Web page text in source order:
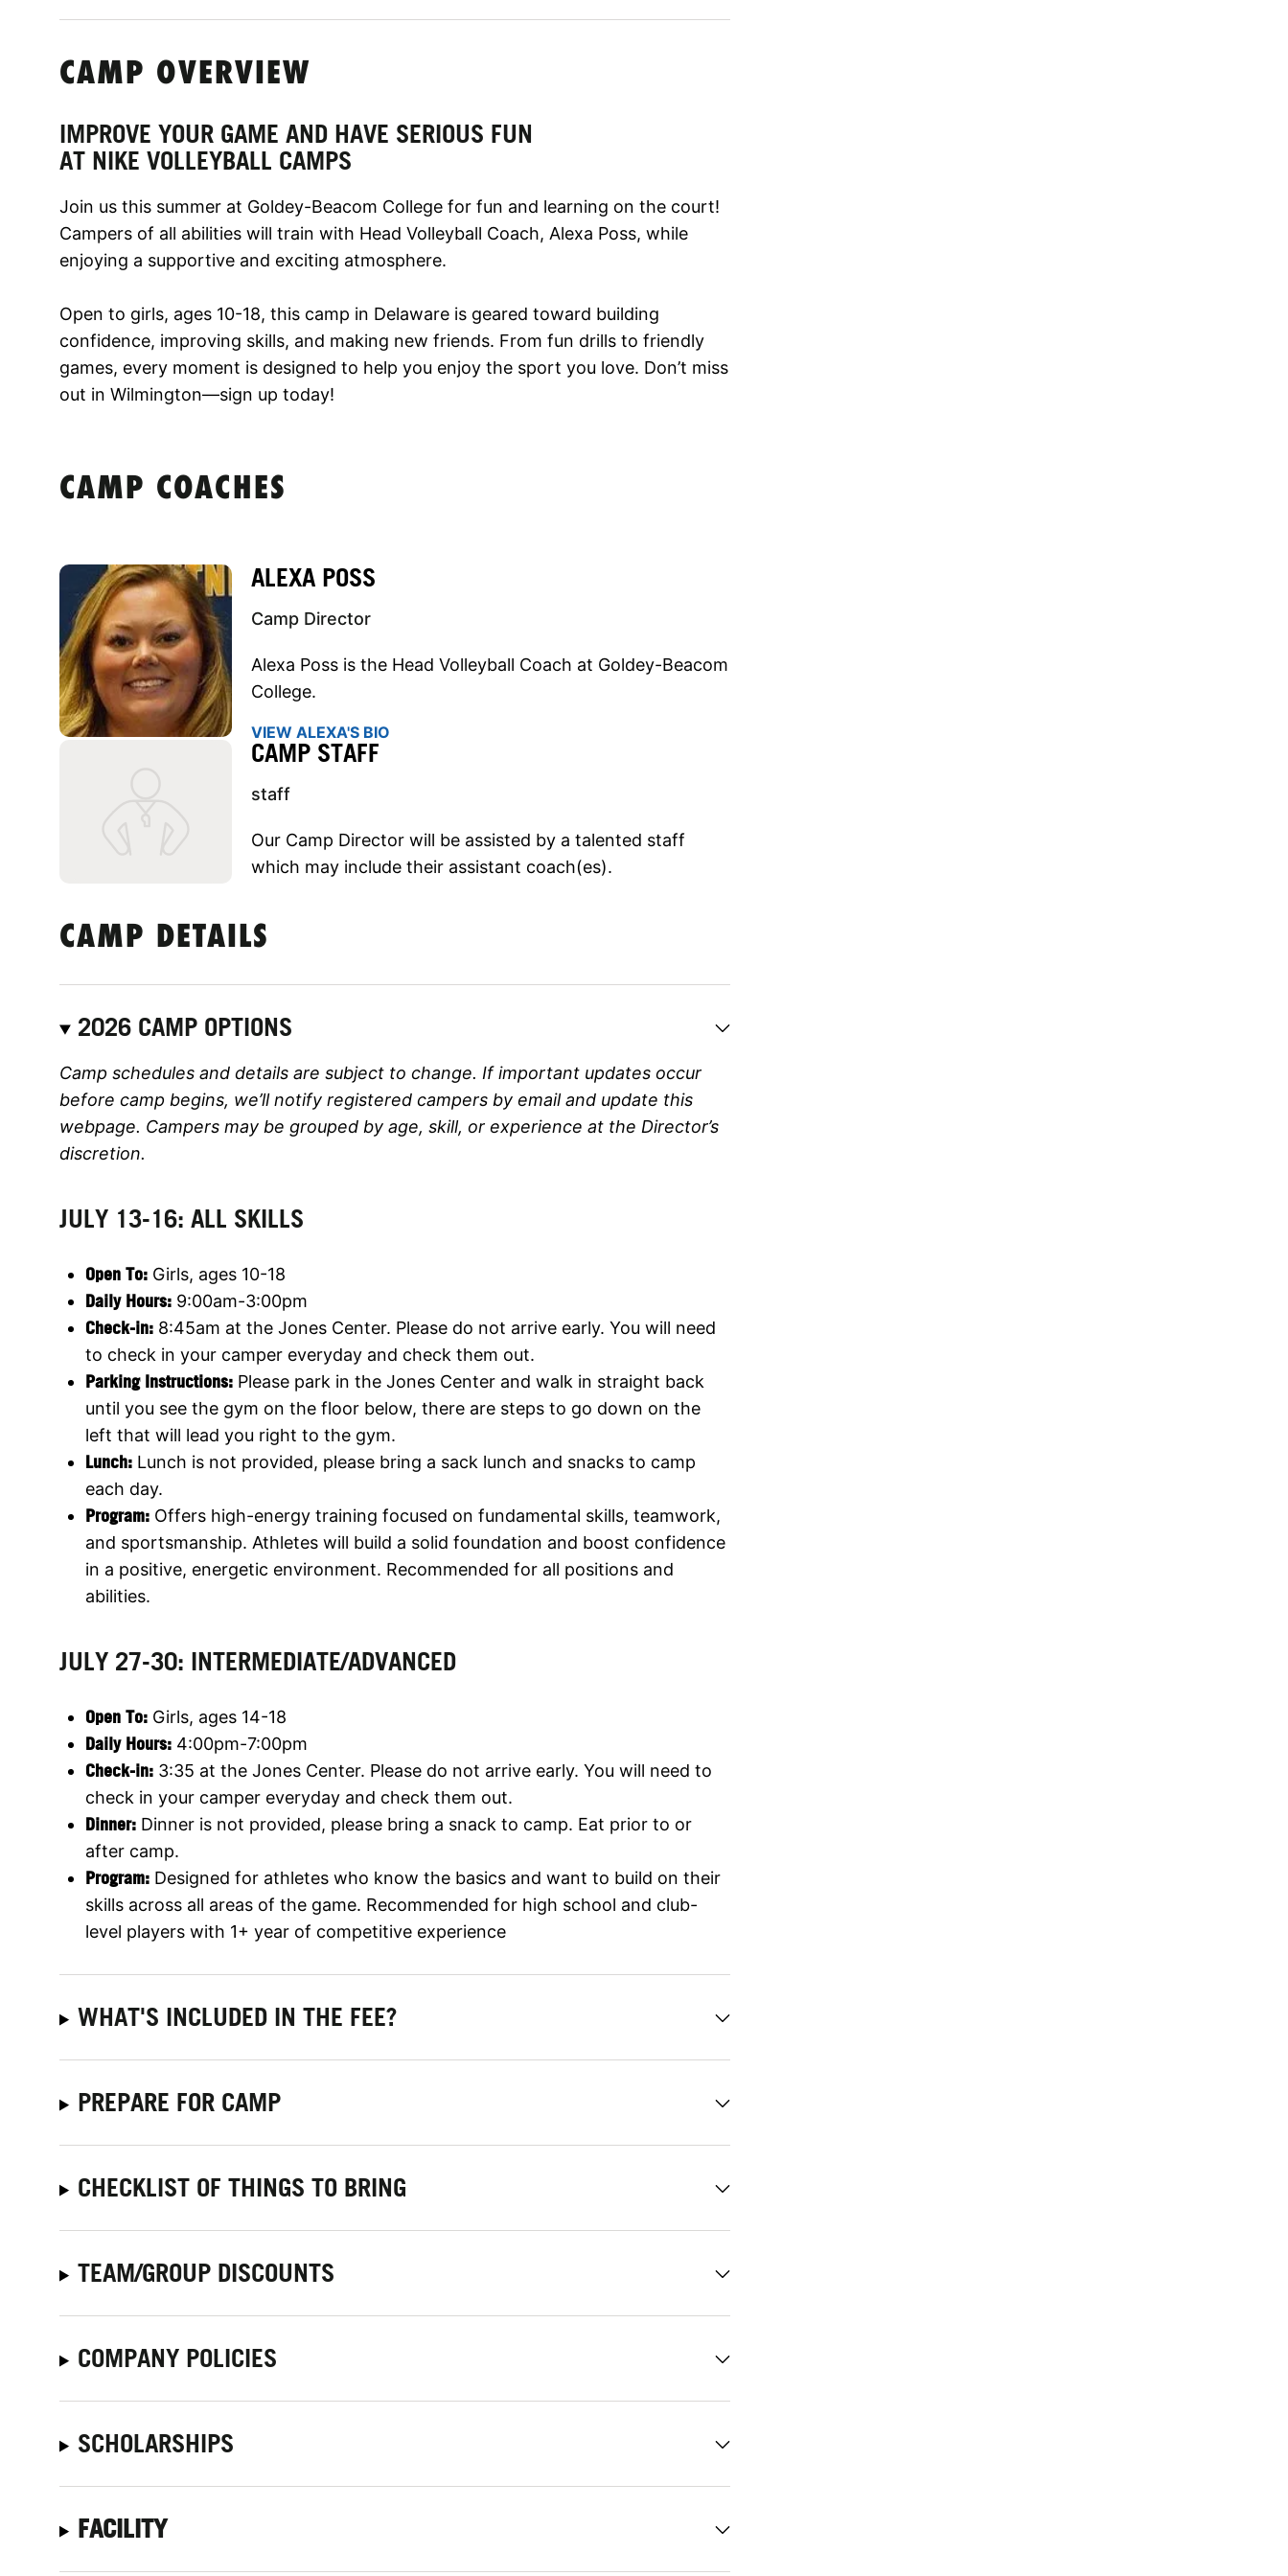
CAMP OVERVIEW
IMPROVE YOUR GAME AND HAVE SERIOUS FUN
AT NIKE VOLLEYBALL CAMPS
Join us this summer at Goldey-Beacom College for fun and learning on the court!
Campers of all abilities will train with Head Volleyball Coach, Alexa Poss, while
enjoying a supportive and exciting atmosphere.
Open to girls, ages 10-18, this camp in Delaware is geared toward building
confidence, improving skills, and making new friends. From fun drills to friendly
games, every moment is designed to help you enjoy the sport you love. Don’t miss
out in Wilmington—sign up today!
CAMP COACHES
ALEXA POSS
Camp Director
Alexa Poss is the Head Volleyball Coach at Goldey-Beacom
College.
VIEW ALEXA'S BIO
CAMP STAFF
staff
Our Camp Director will be assisted by a talented staff
which may include their assistant coach(es).
CAMP DETAILS
2026 CAMP OPTIONS
Camp schedules and details are subject to change. If important updates occur
before camp begins, we’ll notify registered campers by email and update this
webpage. Campers may be grouped by age, skill, or experience at the Director’s
discretion.
JULY 13-16: ALL SKILLS
Open To: Girls, ages 10-18
Daily Hours: 9:00am-3:00pm
Check-in: 8:45am at the Jones Center. Please do not arrive early. You will need
to check in your camper everyday and check them out.
Parking Instructions: Please park in the Jones Center and walk in straight back
until you see the gym on the floor below, there are steps to go down on the
left that will lead you right to the gym.
Lunch: Lunch is not provided, please bring a sack lunch and snacks to camp
each day.
Program: Offers high-energy training focused on fundamental skills, teamwork,
and sportsmanship. Athletes will build a solid foundation and boost confidence
in a positive, energetic environment. Recommended for all positions and
abilities.
JULY 27-30: INTERMEDIATE/ADVANCED
Open To: Girls, ages 14-18
Daily Hours: 4:00pm-7:00pm
Check-in: 3:35 at the Jones Center. Please do not arrive early. You will need to
check in your camper everyday and check them out.
Dinner: Dinner is not provided, please bring a snack to camp. Eat prior to or
after camp.
Program: Designed for athletes who know the basics and want to build on their
skills across all areas of the game. Recommended for high school and club-
level players with 1+ year of competitive experience
WHAT'S INCLUDED IN THE FEE?
PREPARE FOR CAMP
CHECKLIST OF THINGS TO BRING
TEAM/GROUP DISCOUNTS
COMPANY POLICIES
SCHOLARSHIPS
FACILITY